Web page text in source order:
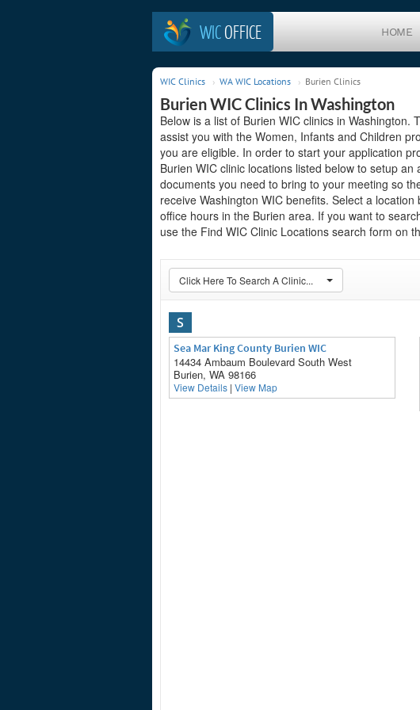
WICOFFICE HOME
WIC Clinics WA WIC Locations Burien Clinics
Burien WIC Clinics In Washington
Below is a list of Burien WIC clinics in Washington.
assist you with the Women, Infants and Children
you are eligible. In order to start your application
Burien WIC clinic locations listed below to setup
documents you need to bring to your meeting so
receive Washington WIC benefits. Select a
office hours in the Burien area. If you want to
use the Find WIC Clinic Locations search form on
Click Here To Search A Clinic...
S
Sea Mar King County Burien WIC
14434 Ambaum Boulevard South West
Burien, WA 98166
View Details | View Map